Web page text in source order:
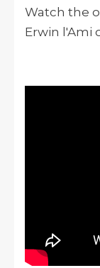
Watch the
Erwin l'Ami